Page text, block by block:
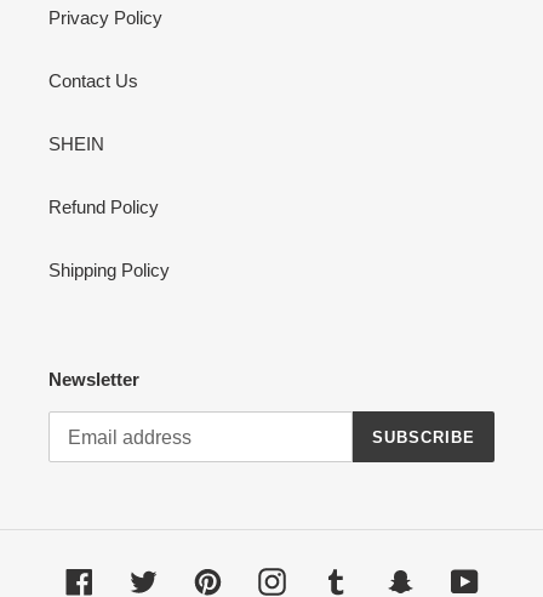
Privacy Policy
Contact Us
SHEIN
Refund Policy
Shipping Policy
Newsletter
SUBSCRIBE
FacebookTwitter PinterestInstagram Tumblr Snapchat